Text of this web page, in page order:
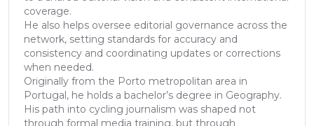
coverage.
He also helps oversee editorial governance across the
network, setting standards for accuracy and
consistency and coordinating updates or corrections
when needed.
Originally from the Porto metropolitan area in
Portugal, he holds a bachelor’s degree in Geography.
His path into cycling journalism was shaped not
through formal media training, but through